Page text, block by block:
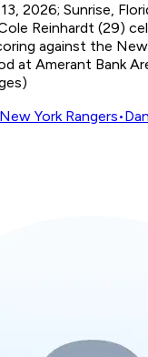
2026; Sunrise,
Reinhardt (29)
against the New
at Amerant Bank
New York Rangers•